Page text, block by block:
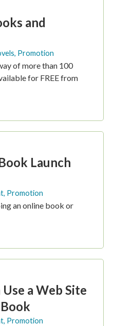
and
, Promotion
of more than 100
for FREE from
Launch
, Promotion
an online book or
a Web Site
, Promotion